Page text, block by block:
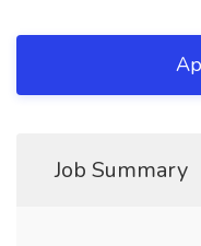
Job Summary